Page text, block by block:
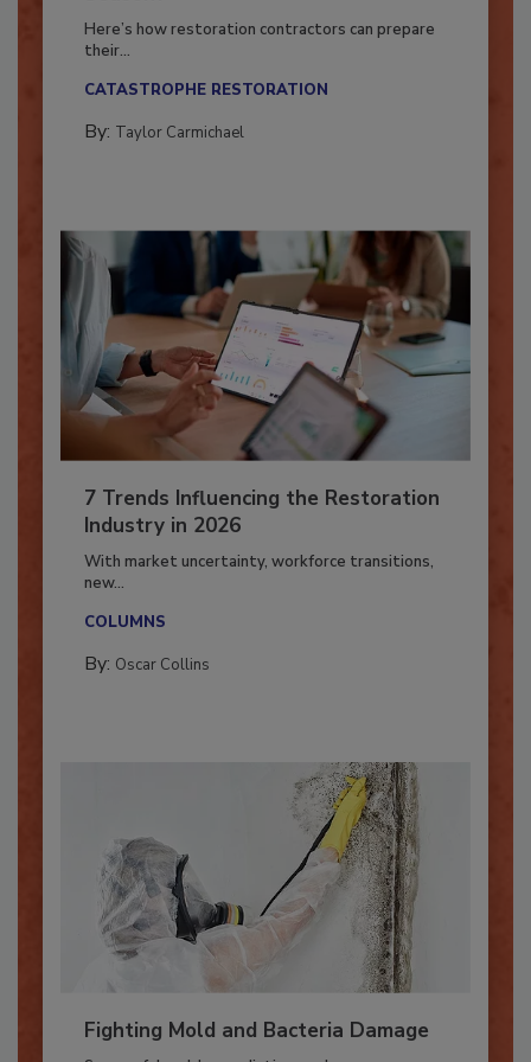
Season?
Here’s how restoration contractors can prepare
7 Trends Influencing the Restoration
Industry in 2026
With market uncertainty, workforce transitions,
Fighting Mold and Bacteria Damage